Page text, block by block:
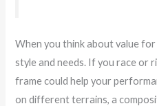
When you think about value
style and needs. If you race or
frame could help your
on different terrains, a